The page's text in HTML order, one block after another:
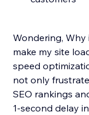
Wondering, Why
make my site
speed
not only
SEO rankings
1-second delay